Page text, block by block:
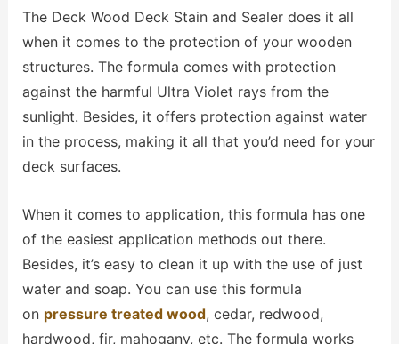
The Deck Wood Deck Stain and Sealer does it all
when it comes to the protection of your wooden
structures. The formula comes with protection
against the harmful Ultra Violet rays from the
sunlight. Besides, it offers protection against water
in the process, making it all that you’d need for your
deck surfaces.
When it comes to application, this formula has one
of the easiest application methods out there.
Besides, it’s easy to clean it up with the use of just
water and soap. You can use this formula
on pressure treated wood, cedar, redwood,
hardwood, fir, mahogany, etc. The formula works